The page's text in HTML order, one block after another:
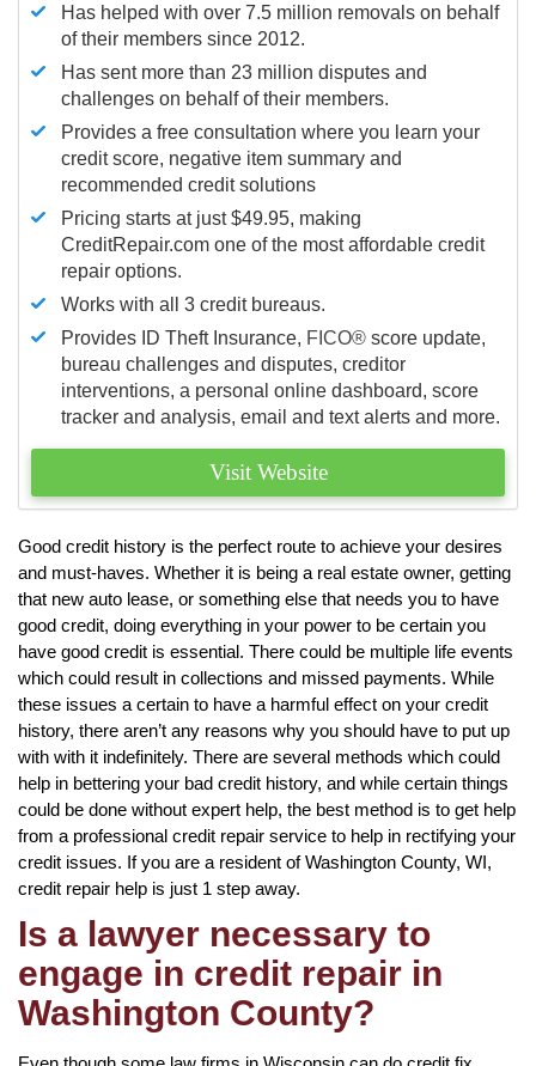
Has helped with over 7.5 million removals on behalf
of their members since 2012.
Has sent more than 23 million disputes and
challenges on behalf of their members.
Provides a free consultation where you learn your
credit score, negative item summary and
recommended credit solutions
Pricing starts at just $49.95, making
CreditRepair.com one of the most affordable credit
repair options.
Works with all 3 credit bureaus.
Provides ID Theft Insurance, FICO® score update,
bureau challenges and disputes, creditor
interventions, a personal online dashboard, score
tracker and analysis, email and text alerts and more.
Visit Website
Good credit history is the perfect route to achieve your desires
and must-haves. Whether it is being a real estate owner, getting
that new auto lease, or something else that needs you to have
good credit, doing everything in your power to be certain you
have good credit is essential. There could be multiple life events
which could result in collections and missed payments. While
these issues a certain to have a harmful effect on your credit
history, there aren’t any reasons why you should have to put up
with with it indefinitely. There are several methods which could
help in bettering your bad credit history, and while certain things
could be done without expert help, the best method is to get help
from a professional credit repair service to help in rectifying your
credit issues. If you are a resident of Washington County, WI,
credit repair help is just 1 step away.
Is a lawyer necessary to
engage in credit repair in
Washington County?